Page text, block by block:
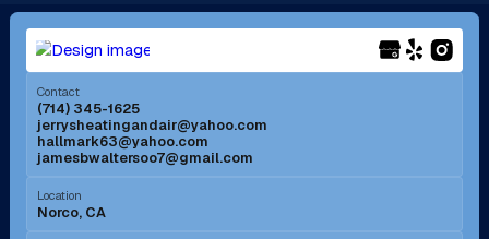
Long Beach, CA Los Alamitos, CA
Menifee, CA Mira Loma, CA
Mission Viejo, CA
Murrieta, CA
Contact
(714) 345-1625
jerrysheatingandair@yahoo.com
hallmark63@yahoo.com
jamesbwaltersoo7@gmail.com
Location
Norco, CA